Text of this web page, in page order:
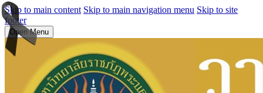
Skip to main content Skip to main navigation menu Skip to site
footer
Open Menu